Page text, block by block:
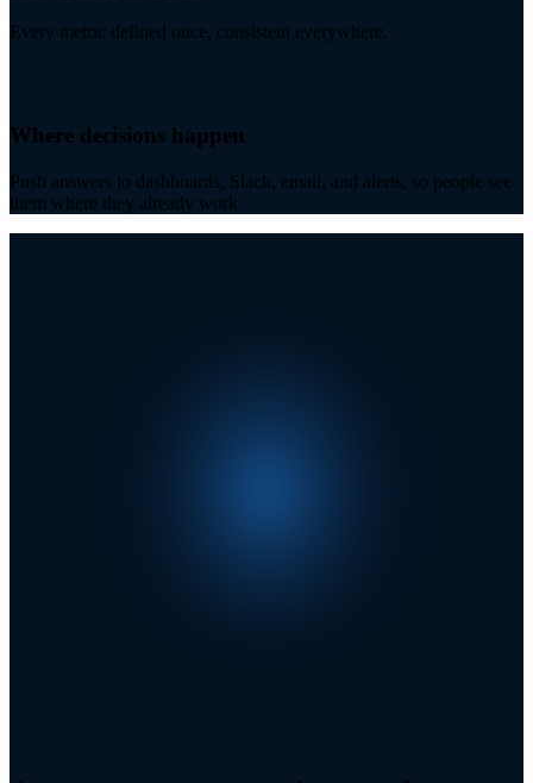
Every metric defined once, consistent everywhere.
Where decisions happen
Push answers to dashboards, Slack, email, and alerts, so people see
them where they already work.